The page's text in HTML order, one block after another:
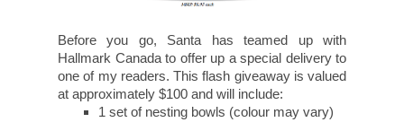
Before you go, Santa has teamed up with
Hallmark Canada to offer up a special delivery to
one of my readers. This flash giveaway is valued
at approximately $100 and will include:
1 set of nesting bowls (colour may vary)